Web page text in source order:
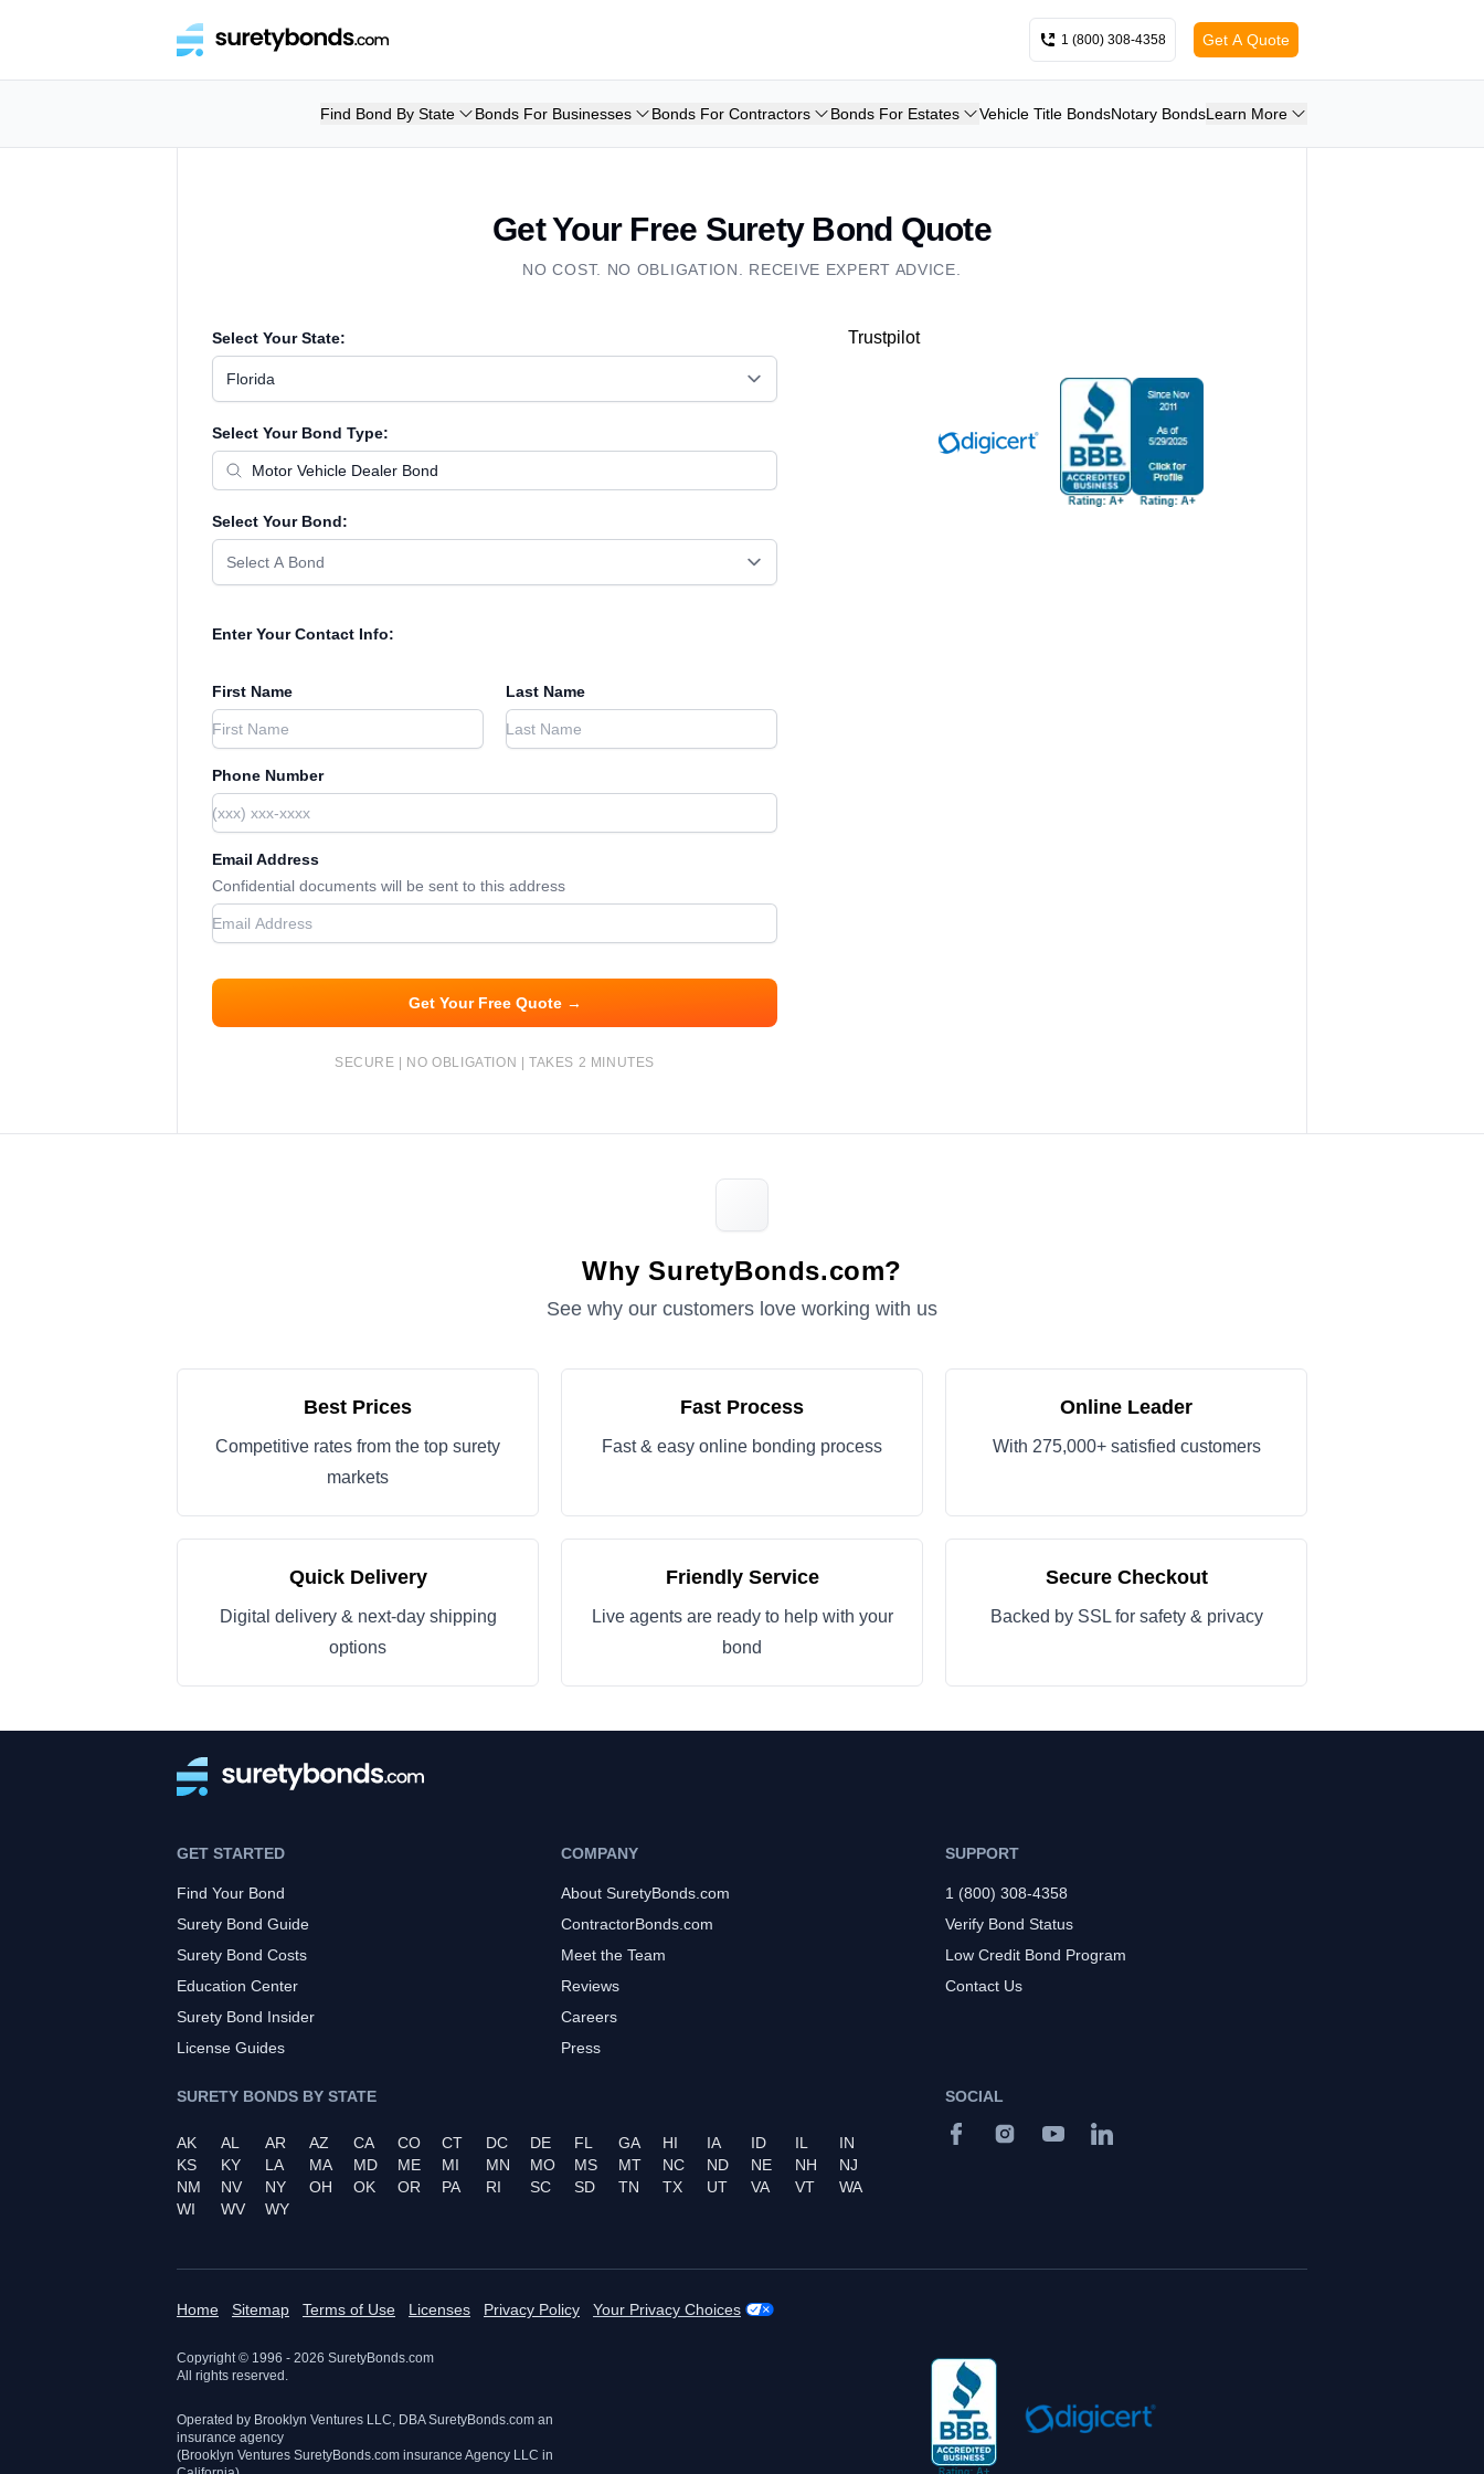
1 (800) 308-4358 Get A Quote
Find Bond By State Bonds For Businesses Bonds For Contractors Bonds For Estates Vehicle Title BondsNotary BondsLearn More
Get Your Free Surety Bond Quote
NO COST. NO OBLIGATION. RECEIVE EXPERT ADVICE.
Select Your State:
Florida
Select Your Bond Type:
Select Your Bond:
Select A Bond
Enter Your Contact Info:
First Name Last Name
Phone Number
Email Address
Confidential documents will be sent to this address
Get Your Free Quote →
SECURE | NO OBLIGATION | TAKES 2 MINUTES
Trustpilot
Why SuretyBonds.com?
See why our customers love working with us
Best Prices
Competitive rates from the top surety
markets
Fast Process
Fast & easy online bonding process
Online Leader
With 275,000+ satisfied customers
Quick Delivery
Digital delivery & next-day shipping
options
Friendly Service
Live agents are ready to help with your
bond
Secure Checkout
Backed by SSL for safety & privacy
GET STARTED
Find Your Bond
Surety Bond Guide
Surety Bond Costs
Education Center
Surety Bond Insider
License Guides
COMPANY
About SuretyBonds.com
ContractorBonds.com
Meet the Team
Reviews
Careers
Press
SUPPORT
1 (800) 308-4358
Verify Bond Status
Low Credit Bond Program
Contact Us
SURETY BONDS BY STATE
AK AL AR AZ CA CO CT DC DE FL GA HI IA ID IL
IN
KS
KY LA MA MD ME MI MN MO MS MT NC ND NE NH
NJ
NM
NV NY OH OK OR PA RI SC SD TN TX UT VA VT
WA
WI
WV WY
SOCIAL
Home Sitemap Terms of Use Licenses Privacy Policy Your Privacy Choices
Copyright © 1996 - 2026 SuretyBonds.com
All rights reserved.
Operated by Brooklyn Ventures LLC, DBA SuretyBonds.com an
insurance agency
(Brooklyn Ventures SuretyBonds.com insurance Agency LLC in